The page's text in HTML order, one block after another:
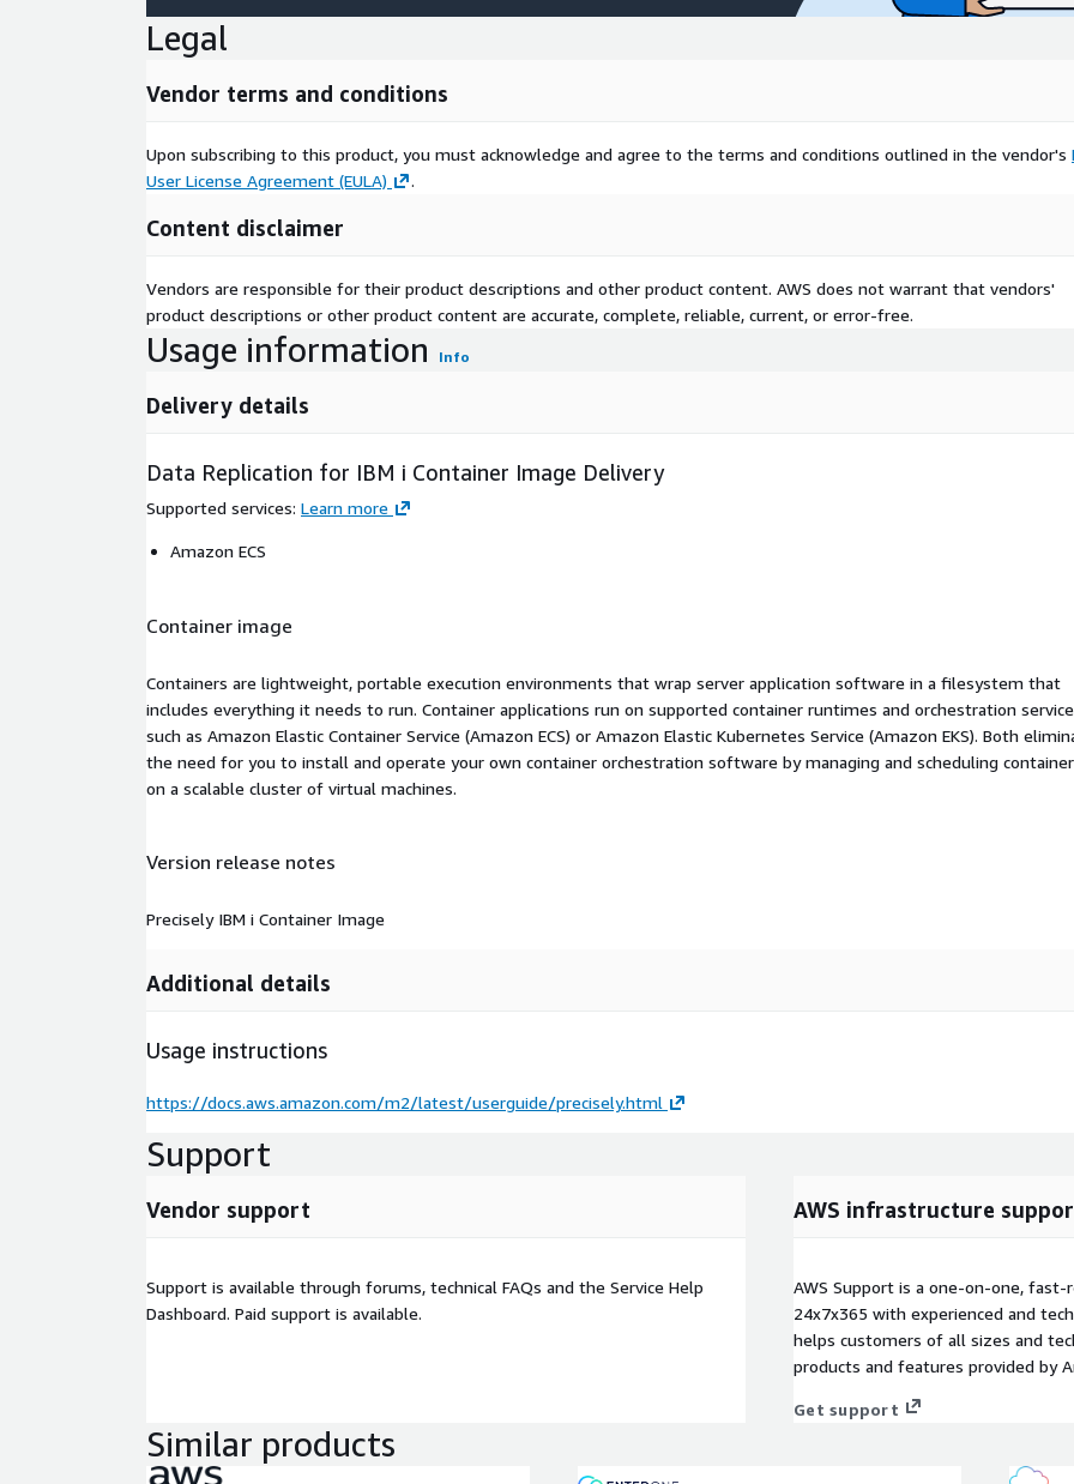
Legal
Vendor terms and conditions
Upon subscribing to this product, you must acknowledge and agree to the terms and conditions outlined in the vendor's
User License Agreement (EULA)
.
Content disclaimer
Vendors are responsible for their product descriptions and other product content. AWS does not warrant that vendors'
product descriptions or other product content are accurate, complete, reliable, current, or error-free.
Usage information Info
Delivery details
Data Replication for IBM i Container Image Delivery
Supported services: Learn more
Amazon ECS
Container image
Containers are lightweight, portable execution environments that wrap server application software in a filesystem that
includes everything it needs to run. Container applications run on supported container runtimes and orchestration
such as Amazon Elastic Container Service (Amazon ECS) or Amazon Elastic Kubernetes Service (Amazon EKS). Both
the need for you to install and operate your own container orchestration software by managing and scheduling
on a scalable cluster of virtual machines.
Version release notes
Precisely IBM i Container Image
Additional details
Usage instructions
https://docs.aws.amazon.com/m2/latest/userguide/precisely.html
Support
Vendor support
Support is available through forums, technical FAQs and the Service Help
Dashboard. Paid support is available.
AWS infrastructure
AWS Support is a one-on-one,
24x7x365 with experienced and
helps customers of all sizes and
products and features provided by
Get support
Similar products